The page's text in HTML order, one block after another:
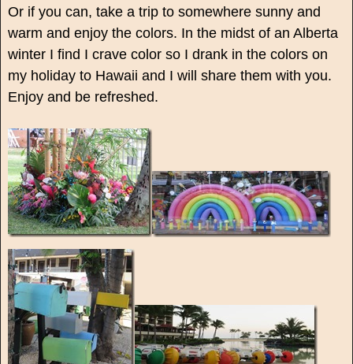
Or if you can, take a trip to somewhere sunny and
warm and enjoy the colors. In the midst of an Alberta
winter I find I crave color so I drank in the colors on
my holiday to Hawaii and I will share them with you.
Enjoy and be refreshed.